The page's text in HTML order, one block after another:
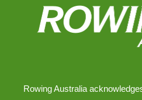
Rowing Australia